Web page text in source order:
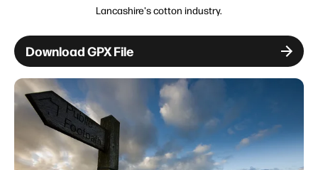
Lancashire's cotton industry.
Download GPX File